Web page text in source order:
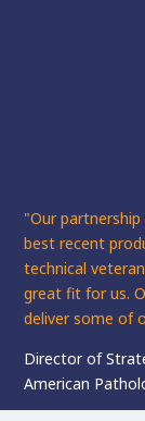
"Our
best recent
technical
great fit for us.
deliver some of
Director of
American